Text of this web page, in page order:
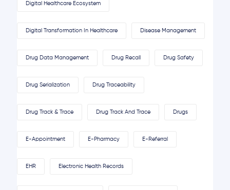
Digital Healthcare Ecosystem
Digital Transformation In Healthcare Disease Management
Drug Data Management Drug Recall Drug Safety
Drug Serialization Drug Traceability
Drug Track & Trace Drug Track And Trace Drugs
E-Appointment E-Pharmacy E-Referral
EHR Electronic Health Records